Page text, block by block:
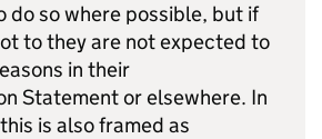
do so where possible, but if
to they are not expected to
in their
Statement or elsewhere. In
is also framed as